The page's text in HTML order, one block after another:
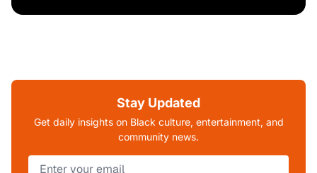
Stay Updated
Get daily insights on Black culture, entertainment, and
community news.